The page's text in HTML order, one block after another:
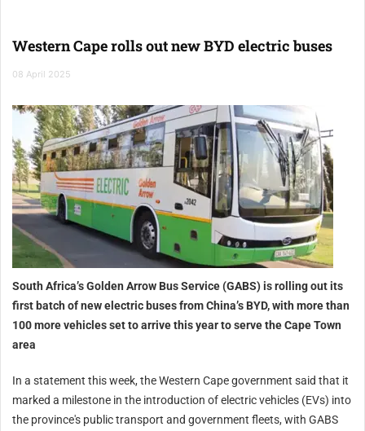
Western Cape rolls out new BYD electric buses
08 April 2025
South Africa’s Golden Arrow Bus Service (GABS) is rolling out its
first batch of new electric buses from China’s BYD, with more than
100 more vehicles set to arrive this year to serve the Cape Town
area
In a statement this week, the Western Cape government said that it
marked a milestone in the introduction of electric vehicles (EVs) into
the province's public transport and government fleets, with GABS